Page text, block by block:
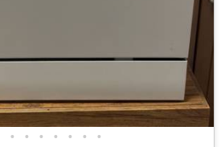
• • • • • • •